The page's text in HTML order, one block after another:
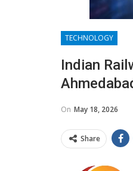
TECHNOLOGY
Indian
On May 18, 2026
Share